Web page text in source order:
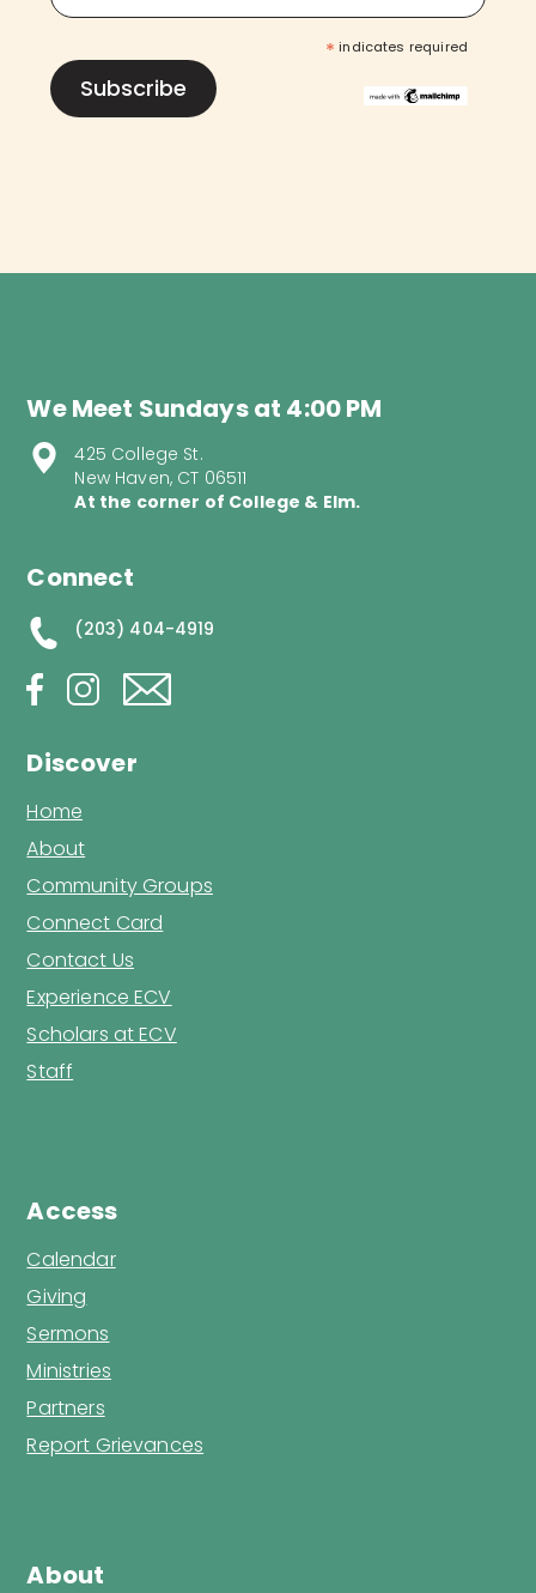
* indicates required
About
We Meet Sundays at 4:00 PM
425 College St.
New Haven, CT 06511
At the corner of College & Elm.
Connect
(203) 404-4919
Discover
Home
About
Community Groups
Connect Card
Contact Us
Experience ECV
Scholars at ECV
Staff
Access
Calendar
Giving
Sermons
Ministries
Partners
Report Grievances